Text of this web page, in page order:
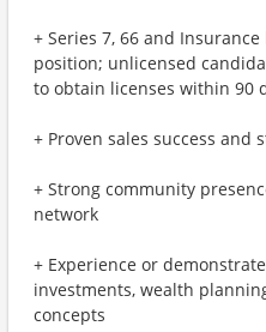
+ Series 7, 66 and
position; unlicensed
to obtain licenses within 90
+ Proven sales success and
+ Strong community
network
+ Experience or
investments, wealth
concepts